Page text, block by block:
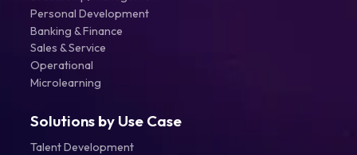
Personal Development
Banking & Finance
Sales & Service
Operational
Microlearning
Solutions by Use Case
Talent Development